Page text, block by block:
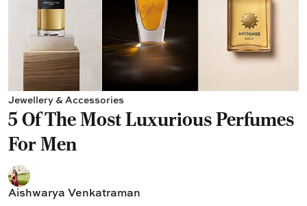
Jewellery & Accessories
5 Of The Most Luxurious Perfumes
For Men
Aishwarya Venkatraman